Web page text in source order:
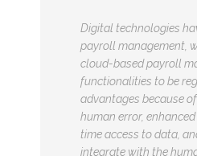
Digital technologies
payroll management,
cloud-based payroll
functionalities to be
advantages because
human error,
time access to data,
integrate with the